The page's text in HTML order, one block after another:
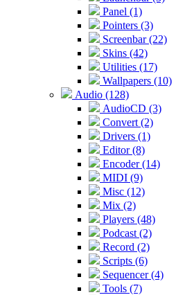
Panel (1)
Pointers (3)
Screenbar (22)
Skins (42)
Utilities (17)
Wallpapers (10)
Audio (128)
AudioCD (3)
Convert (2)
Drivers (1)
Editor (8)
Encoder (14)
MIDI (9)
Misc (12)
Mix (2)
Players (48)
Podcast (2)
Record (2)
Scripts (6)
Sequencer (4)
Tools (7)